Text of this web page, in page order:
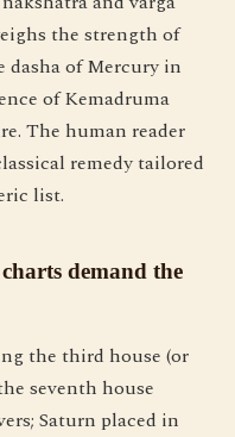
the strength of
of Mercury in
of Kemadruma
The human reader
remedy tailored
list.
demand the
the third house (or
seventh house
Saturn placed in